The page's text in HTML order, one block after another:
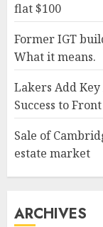
flat $100
Former IGT
What it means.
Lakers Add Key
Success to
Sale of
estate market
ARCHIVES